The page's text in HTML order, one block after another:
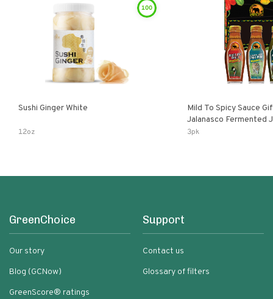
100
Sushi Ginger White
12oz
Mild To Spicy Sauce
Jalanasco Fermented Jalapeno
Lemon & Garlic Peri-
3pk
GreenChoice
Our story
Blog (GCNow)
GreenScore® ratings
Support
Contact us
Glossary of filters